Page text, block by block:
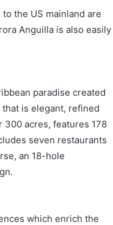
the US mainland are
Anguilla is also easily
paradise created
is elegant, refined
300 acres, features 178
seven restaurants
an 18-hole
which enrich the